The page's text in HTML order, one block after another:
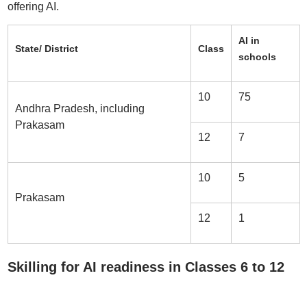
offering AI.
State/ District Class
AI in
schools
Andhra Pradesh, including
Prakasam
10 75
12 7
Prakasam
10 5
12 1
Skilling for AI readiness in Classes 6 to 12